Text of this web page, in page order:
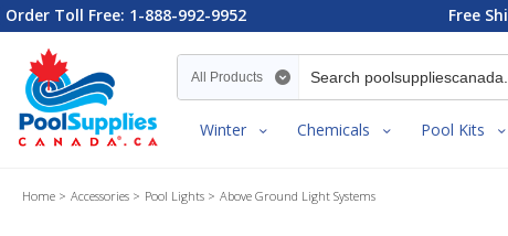
Order Toll Free: 1-888-992-9952 Free
Search category
Winter Chemicals Pool Kits
Home Accessories Pool Lights Above Ground Light Systems